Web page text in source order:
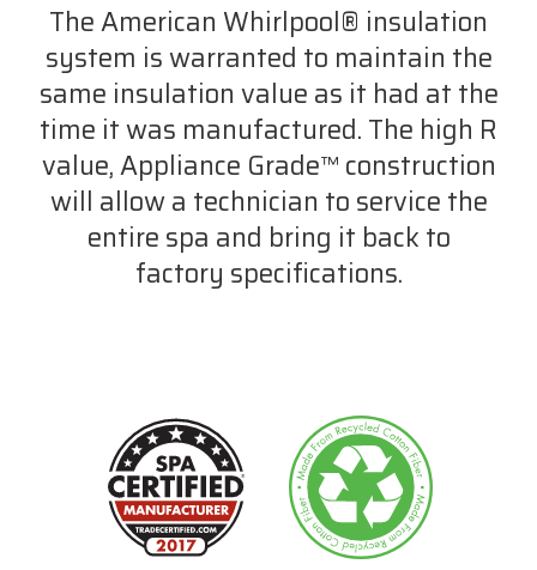
The American Whirlpool® insulation
system is warranted to maintain the
same insulation value as it had at the
time it was manufactured. The high R
value, Appliance Grade™ construction
will allow a technician to service the
entire spa and bring it back to
factory specifications.